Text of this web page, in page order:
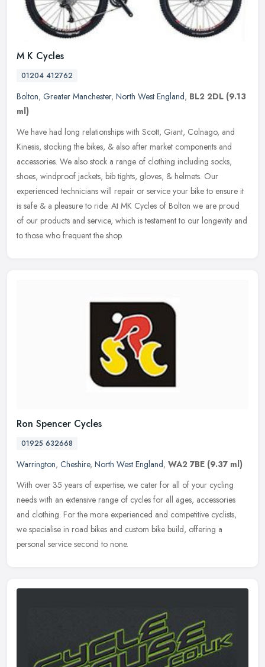
M K Cycles
01204 412762
Bolton, Greater Manchester, North West England, BL2 2DL (9.13
ml)
We have had long relationships with Scott, Giant, Colnago, and
Kinesis, stocking the bikes, & also after market components and
accessories. We also stock a range of clothing including socks,
shoes, windproof jackets, bib tights, gloves, & helmets. Our
experienced technicians will repair or service your bike to ensure it
is safe & a pleasure to ride. At MK Cycles of Bolton we are proud
of our products and service, which is testament to our longevity and
to those who frequent the shop.
Ron Spencer Cycles
01925 632668
Warrington, Cheshire, North West England, WA2 7BE (9.37 ml)
With over 35 years of expertise, we cater for all of your cycling
needs with an extensive range of cycles for all ages, accessories
and clothing. For the more experienced and competitive cyclists,
we specialise in road bikes and custom bike build, offering a
personal service second to none.